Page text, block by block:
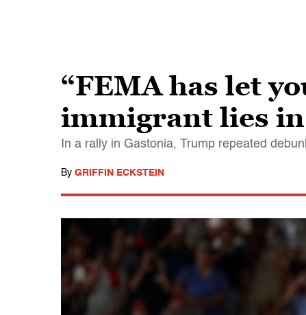
“FEMA has let
immigrant lies
In a rally in Gastonia, Trump repeated
By GRIFFIN ECKSTEIN